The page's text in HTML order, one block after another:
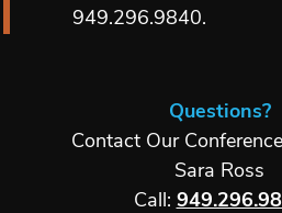
949.296.9840.
Questions?
Contact Our
Sara Ross
Call: